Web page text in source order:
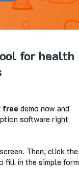
for health
free demo now and
software right
Then, click the
fill in the simple form